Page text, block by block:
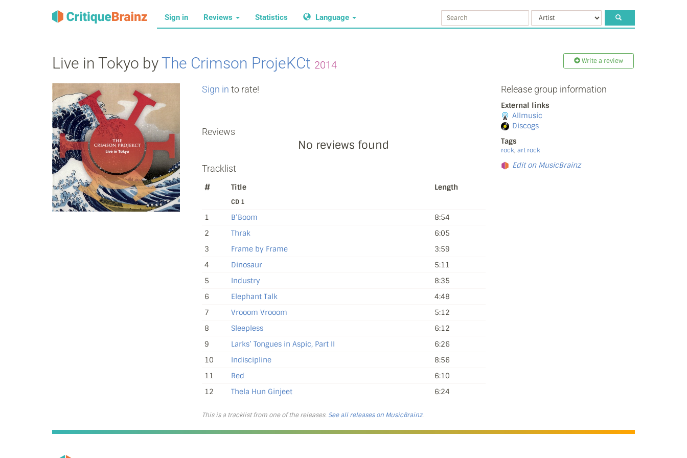
Sign in Reviews Statistics Language
Live in Tokyo byThe Crimson ProjeKCt 2014 Write a review
Sign in to rate!
Reviews
No reviews found
Tracklist
# Title Length
CD 1
1 B’Boom
8:54
2
Thrak
6:05
3
Frame by Frame
3:59
4
Dinosaur
5:11
5
Industry
8:35
6
Elephant Talk
4:48
7
Vrooom Vrooom
5:12
8
Sleepless
6:12
9
Larks’ Tongues in Aspic, Part II
6:26
10
Indiscipline
8:56
11
Red
6:10
12
Thela Hun Ginjeet 6:24
This is a tracklist from one of the releases. See all releases on MusicBrainz.
Release group information
External links
Allmusic
Discogs
Tags
rock, art rock
Edit on MusicBrainz